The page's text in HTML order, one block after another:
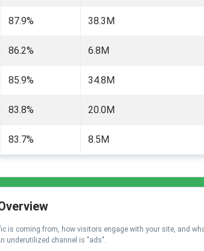
87.9% 38.3M
86.2% 6.8M
85.9% 34.8M
83.8% 20.0M
83.7% 8.5M
is coming from, how visitors engage with your site, and
underutilized channel is "ads".